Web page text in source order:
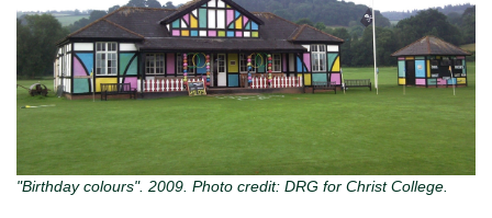
"Birthday colours". 2009. Photo credit: DRG for Christ College.